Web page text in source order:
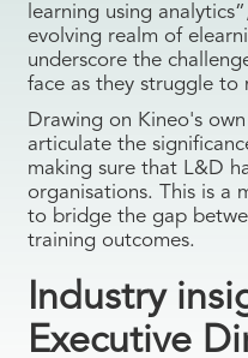
learning using
evolving realm of
underscore the
face as they struggle to
Drawing on Kineo's own
articulate the
making sure that L&D
organisations. This is a
to bridge the gap
training outcomes.
Industry
Executive